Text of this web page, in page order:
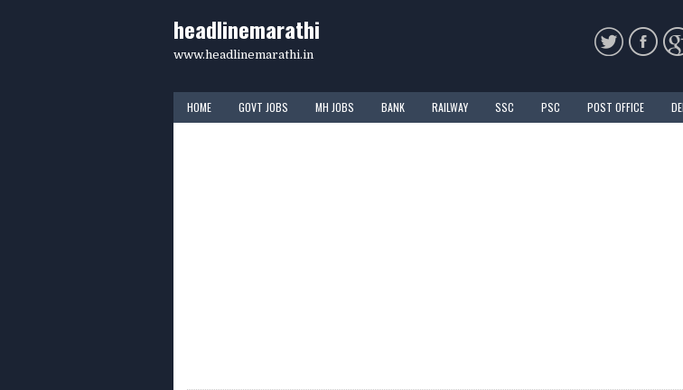
headlinemarathi
www.headlinemarathi.in
HOME GOVT JOBS MH JOBS BANK RAILWAY SSC PSC POST OFFICE